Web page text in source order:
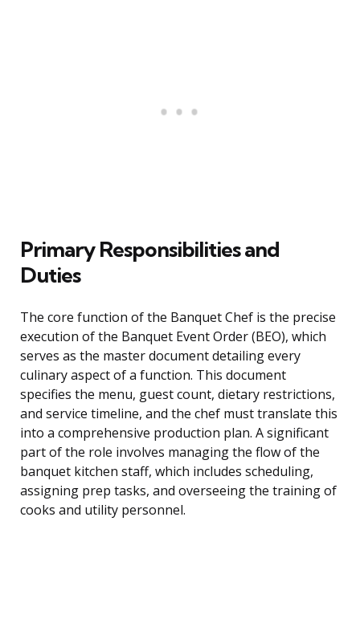
Primary Responsibilities and
Duties
The core function of the Banquet Chef is the precise
execution of the Banquet Event Order (BEO), which
serves as the master document detailing every
culinary aspect of a function. This document
specifies the menu, guest count, dietary restrictions,
and service timeline, and the chef must translate this
into a comprehensive production plan. A significant
part of the role involves managing the flow of the
banquet kitchen staff, which includes scheduling,
assigning prep tasks, and overseeing the training of
cooks and utility personnel.